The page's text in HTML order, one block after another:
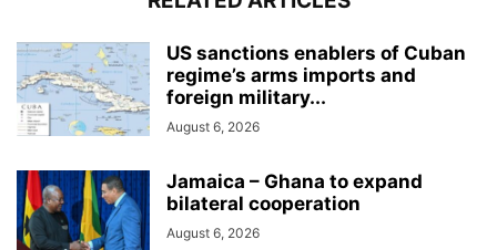
US sanctions enablers of Cuban
regime’s arms imports and
foreign military...
August 6, 2026
Jamaica – Ghana to expand
bilateral cooperation
August 6, 2026